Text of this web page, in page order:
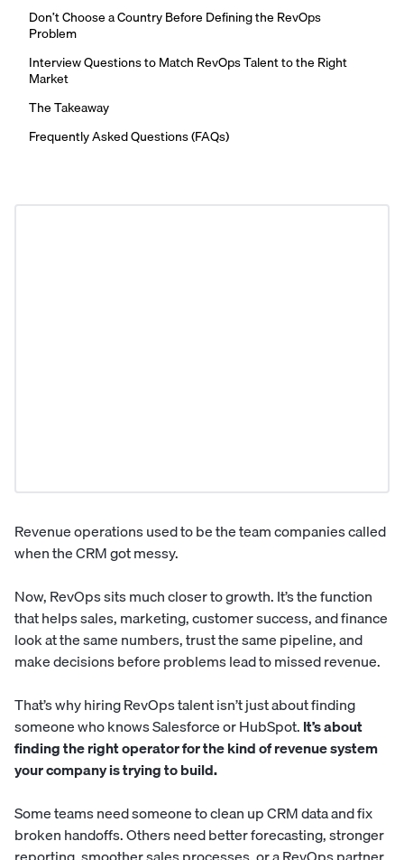
Don’t Choose a Country Before Defining the RevOps
Problem
Interview Questions to Match RevOps Talent to the Right
Market
The Takeaway
Frequently Asked Questions (FAQs)
Revenue operations used to be the team companies called
when the CRM got messy.
Now, RevOps sits much closer to growth. It’s the function
that helps sales, marketing, customer success, and finance
look at the same numbers, trust the same pipeline, and
make decisions before problems lead to missed revenue.
That’s why hiring RevOps talent isn’t just about finding
someone who knows Salesforce or HubSpot.It’s about
finding the right operator for the kind of revenue system
your company is trying to build.
Some teams need someone to clean up CRM data and fix
broken handoffs. Others need better forecasting, stronger